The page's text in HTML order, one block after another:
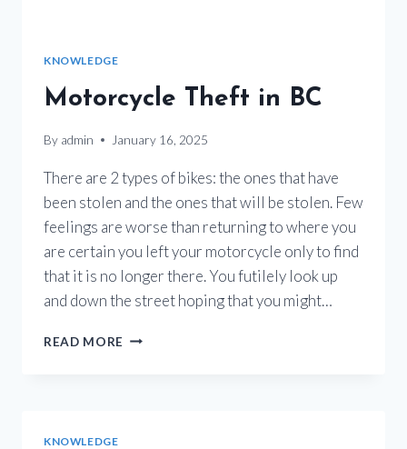
KNOWLEDGE
Motorcycle Theft in BC
By admin January 16, 2025
There are 2 types of bikes: the ones that have
been stolen and the ones that will be stolen. Few
feelings are worse than returning to where you
are certain you left your motorcycle only to find
that it is no longer there. You futilely look up
and down the street hoping that you might…
READ MORE MOTORCYCLE
KNOWLEDGE